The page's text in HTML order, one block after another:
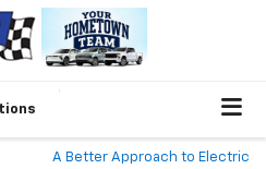
A Better Approach to Electric